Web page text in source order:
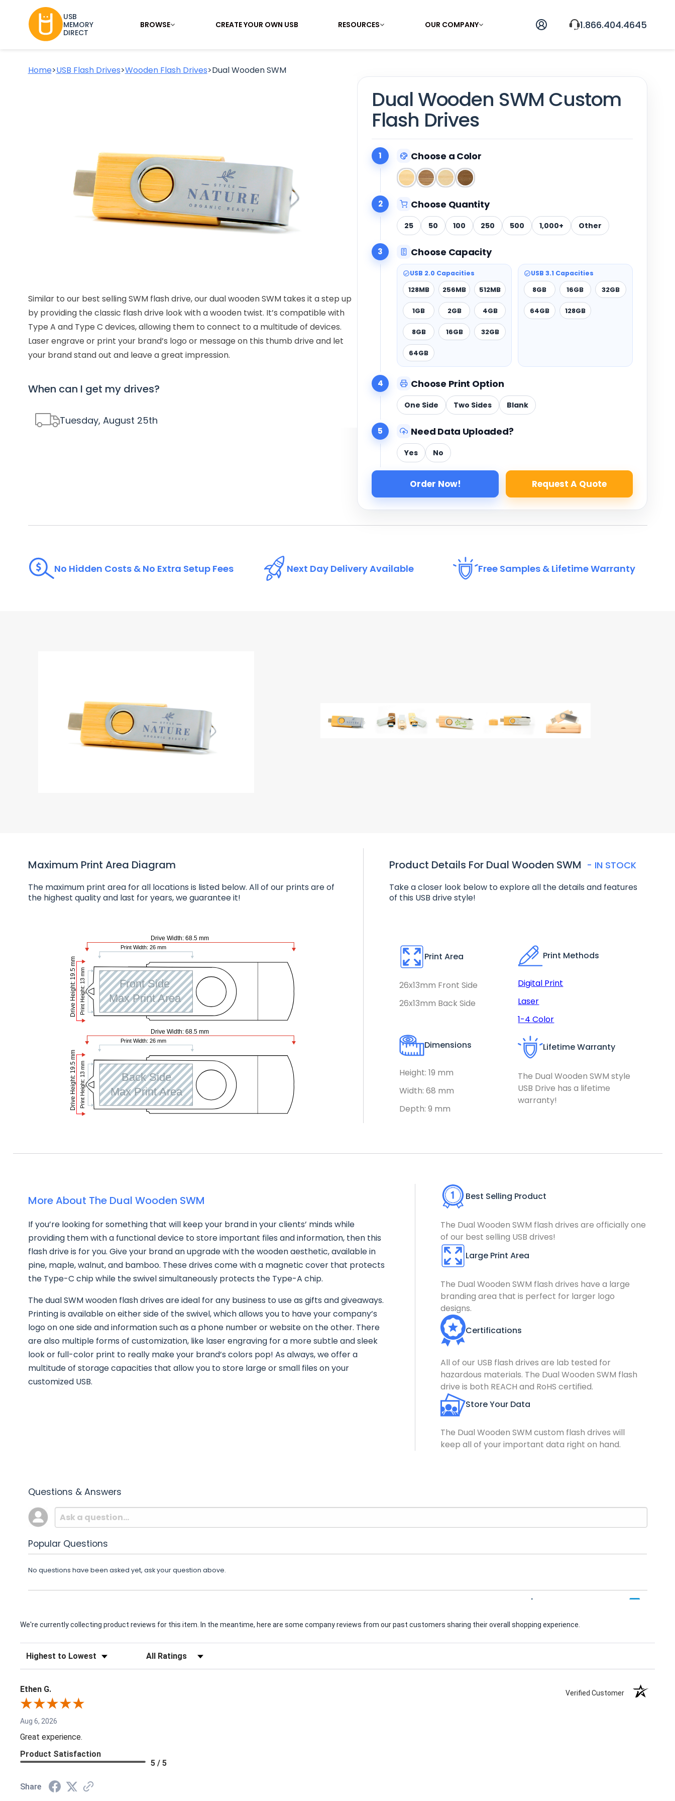
USB
MEMORY
DIRECT
BROWSE CREATE YOUR OWN USB RESOURCES OUR COMPANY 1.866.404.4645
Home>USB Flash Drives>Wooden Flash Drives>Dual Wooden SWM
Similar to our best selling SWM flash drive, our dual wooden SWM takes it a step up
by providing the classic flash drive look with a wooden twist. It’s compatible with
Type A and Type C devices, allowing them to connect to a multitude of devices.
Laser engrave or print your brand’s logo or message on this thumb drive and let
your brand stand out and leave a great impression.
When can I get my drives?
Tuesday, August 25th
Dual Wooden SWM Custom
Flash Drives
1 Choose a Color
2 Choose Quantity
25 50 100 250 500 1,000+ Other
3 Choose Capacity
USB 2.0 Capacities
128MB 256MB 512MB
1GB 2GB 4GB
8GB 16GB 32GB
64GB
USB 3.1 Capacities
8GB 16GB 32GB
64GB 128GB
4 Choose Print Option
One Side Two Sides Blank
5 Need Data Uploaded?
Yes No
Order Now! Request A Quote
No Hidden Costs & No Extra Setup Fees Next Day Delivery Available Free Samples & Lifetime Warranty
Maximum Print Area Diagram
The maximum print area for all locations is listed below. All of our prints are of
the highest quality and last for years, we guarantee it!
Product Details For Dual Wooden SWM - IN STOCK
Take a closer look below to explore all the details and features
of this USB drive style!
Print Area
26x13mm Front Side
26x13mm Back Side
Print Methods
Digital Print
Laser
1-4 Color
Dimensions
Height: 19 mm
Width: 68 mm
Depth: 9 mm
Lifetime Warranty
The Dual Wooden SWM style
USB Drive has a lifetime
warranty!
More About The Dual Wooden SWM
If you’re looking for something that will keep your brand in your clients’ minds while
providing them with a functional device to store important files and information, then this
flash drive is for you. Give your brand an upgrade with the wooden aesthetic, available in
pine, maple, walnut, and bamboo. These drives come with a magnetic cover that protects
the Type-C chip while the swivel simultaneously protects the Type-A chip.
The dual SWM wooden flash drives are ideal for any business to use as gifts and giveaways.
Printing is available on either side of the swivel, which allows you to have your company’s
logo on one side and information such as a phone number or website on the other. There
are also multiple forms of customization, like laser engraving for a more subtle and sleek
look or full-color print to really make your brand’s colors pop! As always, we offer a
multitude of storage capacities that allow you to store large or small files on your
customized USB.
Best Selling Product
The Dual Wooden SWM flash drives are officially one
of our best selling USB drives!
Large Print Area
The Dual Wooden SWM flash drives have a large
branding area that is perfect for larger logo
designs.
Certifications
All of our USB flash drives are lab tested for
hazardous materials. The Dual Wooden SWM flash
drive is both REACH and RoHS certified.
Store Your Data
The Dual Wooden SWM custom flash drives will
keep all of your important data right on hand.
Questions & Answers
Popular Questions
No questions have been asked yet, ask your question above.
We're currently collecting product reviews for this item. In the meantime, here are some company reviews from our past customers sharing their overall shopping experience.
Sort Reviews Filter Reviews by Rating
Ethen G. Verified Customer
Aug 6, 2026
Great experience.
Product Satisfaction
5 / 5
Share